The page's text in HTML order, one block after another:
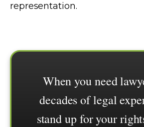
representation.
When you need
decades of legal
stand up for your